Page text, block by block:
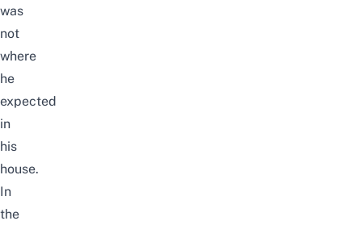
was
not
where
he
expected
in
his
house.
In
the